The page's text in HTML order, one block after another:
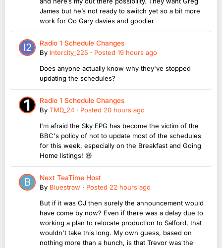
James but he’s not ready to switch yet so a bit more
work for Oo Gary davies and goodier
Radio 1 Schedule Changes
By Intercity_225 · Posted 19 hours ago
Does anyone actually know why they've stopped
updating the schedules?
Radio 1 Schedule Changes
By TMD_24 · Posted 20 hours ago
I'm afraid the Sky EPG has become the victim of the
BBC's policy of not to update most of the schedules
for this week, especially on the Breakfast and Going
Home listings! 😆
Next TeaTime Host
By Bluestraw · Posted 22 hours ago
But if it was OJ then surely the announcement would
have come by now? Even if there was a delay due to
working a plan to relocate production to Salford, that
wouldn't take this long. My own guess, based on
nothing more than a hunch, is that Trevor was the